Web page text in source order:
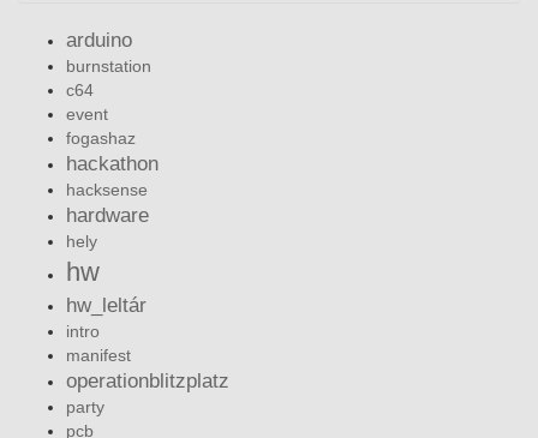
arduino
burnstation
c64
event
fogashaz
hackathon
hacksense
hardware
hely
hw
hw_leltár
intro
manifest
operationblitzplatz
party
pcb